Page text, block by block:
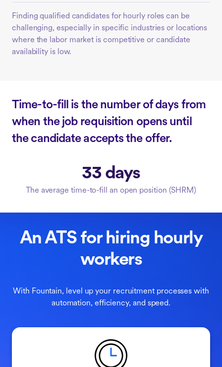
Finding qualified candidates for hourly roles can be
challenging, especially in specific industries or locations
where the labor market is competitive or candidate
availability is low.
Time-to-fill is the number of days from
when the job requisition opens until
the candidate accepts the offer.
33 days
The average time-to-fill an open position (SHRM)
An ATS for hiring hourly
workers
With Fountain, level up your recruitment processes with
automation, efficiency, and speed.